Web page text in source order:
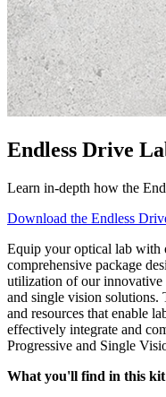
Endless Drive
Learn in-depth how the
Download the Endless
Equip your optical lab with
comprehensive package
utilization of our innovative
and single vision solutions.
and resources that enable
effectively integrate and
Progressive and Single
What you'll find in this